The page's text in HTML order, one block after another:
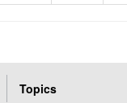
Topics